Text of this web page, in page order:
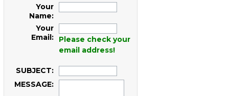
Your
Name:
Your
Email:
Please check your
email address!
SUBJECT:
MESSAGE: